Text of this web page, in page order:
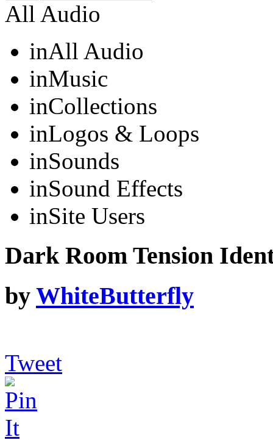
All Audio
inAll Audio
inMusic
inCollections
inLogos & Loops
inSounds
inSound Effects
inSite Users
Dark Room Tension
by WhiteButterfly
Tweet